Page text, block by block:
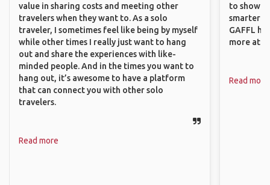
value in sharing costs and meeting other
travelers when they want to. As a solo
traveler, I sometimes feel like being by myself
while other times I really just want to hang
out and share the experiences with like-
minded people. And in the times you want to
hang out, it’s awesome to have a platform
that can connect you with other solo
travelers.
Read more
to show
smarter
GAFFL
more
Read more